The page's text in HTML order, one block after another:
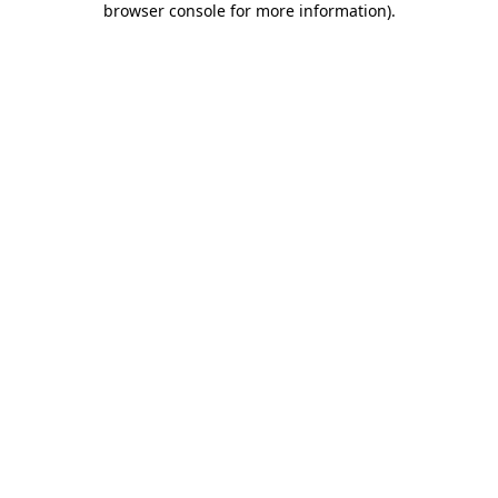
browser console for more information).